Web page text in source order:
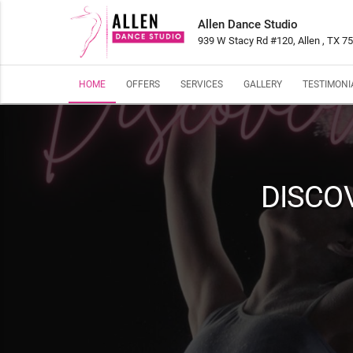
Allen Dance Studio
939 W Stacy Rd #120, Allen , TX
HOME OFFERS SERVICES GALLERY